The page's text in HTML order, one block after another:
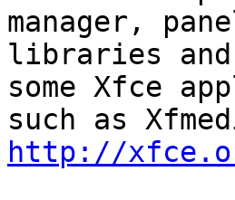
manager,
libraries
some Xfce
http://